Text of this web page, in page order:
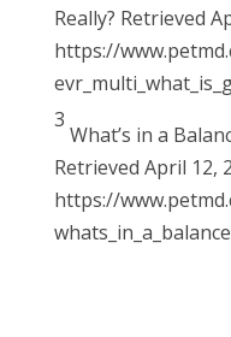
Really? Retrieved
https://
3
What’s in a
Retrieved April 12,
https://